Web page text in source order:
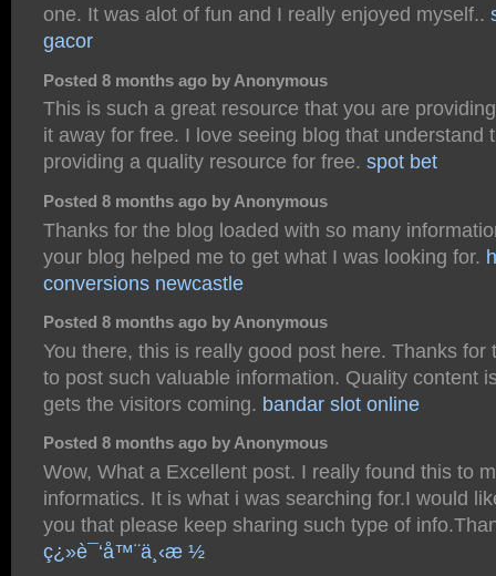
one. It was alot of fun and I really enjoyed myself..
gacor
Posted 8 months ago by Anonymous
This is such a great resource that you are
it away for free. I love seeing blog that understand
providing a quality resource for free. spot bet
Posted 8 months ago by Anonymous
Thanks for the blog loaded with so many
your blog helped me to get what I was looking for.
conversions newcastle
Posted 8 months ago by Anonymous
You there, this is really good post here. Thanks for
to post such valuable information. Quality content
gets the visitors coming. bandar slot online
Posted 8 months ago by Anonymous
Wow, What a Excellent post. I really found this to
informatics. It is what i was searching for.I would
you that please keep sharing such type of
ç¿»è¯‘å™¨ä¸‹æ ½